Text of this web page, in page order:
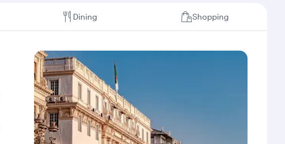
Dining Shopping